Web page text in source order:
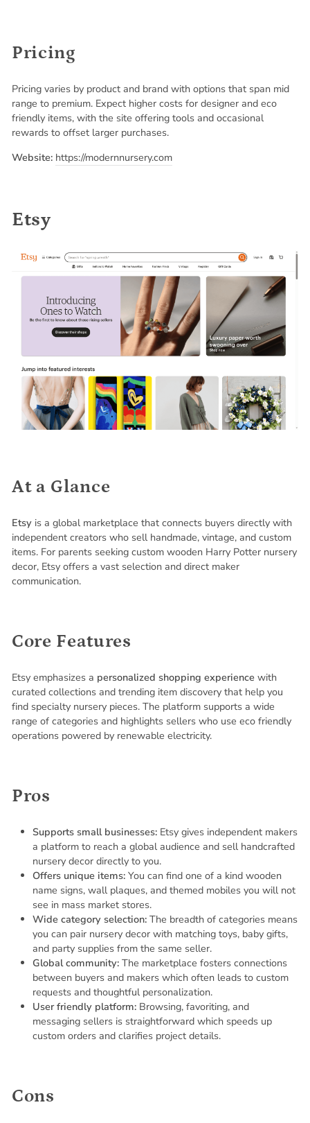
Pricing
Pricing varies by product and brand with options that span mid
range to premium. Expect higher costs for designer and eco
friendly items, with the site offering tools and occasional
rewards to offset larger purchases.
Website: https://modernnursery.com
Etsy
At a Glance
Etsy is a global marketplace that connects buyers directly with
independent creators who sell handmade, vintage, and custom
items. For parents seeking custom wooden Harry Potter nursery
decor, Etsy offers a vast selection and direct maker
communication.
Core Features
Etsy emphasizes a personalized shopping experience with
curated collections and trending item discovery that help you
find specialty nursery pieces. The platform supports a wide
range of categories and highlights sellers who use eco friendly
operations powered by renewable electricity.
Pros
Supports small businesses: Etsy gives independent makers
a platform to reach a global audience and sell handcrafted
nursery decor directly to you.
Offers unique items: You can find one of a kind wooden
name signs, wall plaques, and themed mobiles you will not
see in mass market stores.
Wide category selection: The breadth of categories means
you can pair nursery decor with matching toys, baby gifts,
and party supplies from the same seller.
Global community: The marketplace fosters connections
between buyers and makers which often leads to custom
requests and thoughtful personalization.
User friendly platform: Browsing, favoriting, and
messaging sellers is straightforward which speeds up
custom orders and clarifies project details.
Cons